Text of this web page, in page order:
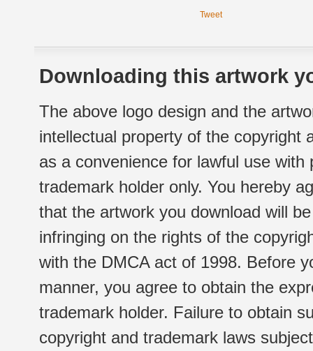
Tweet
Downloading this artwork
The above logo design and the
intellectual property of the copyright
as a convenience for lawful use
trademark holder only. You hereby
that the artwork you download will
infringing on the rights of the
with the DMCA act of 1998. Before
manner, you agree to obtain the
trademark holder. Failure to obtain
copyright and trademark laws